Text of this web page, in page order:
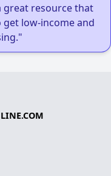
great resource that
low-income and